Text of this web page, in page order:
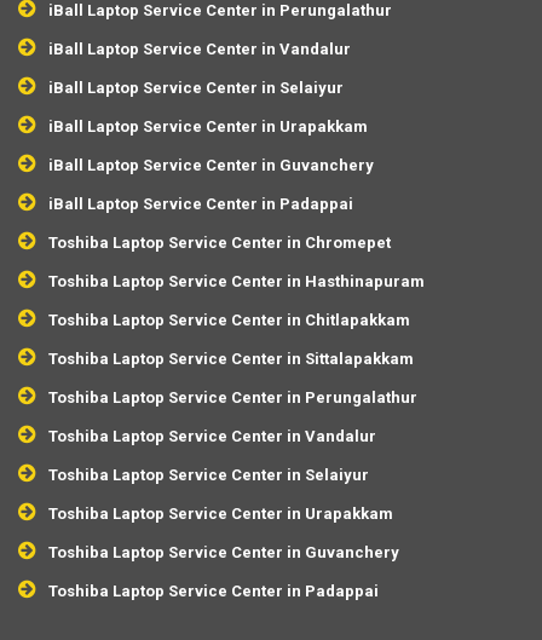
iBall Laptop Service Center in Perungalathur
iBall Laptop Service Center in Vandalur
iBall Laptop Service Center in Selaiyur
iBall Laptop Service Center in Urapakkam
iBall Laptop Service Center in Guvanchery
iBall Laptop Service Center in Padappai
Toshiba Laptop Service Center in Chromepet
Toshiba Laptop Service Center in Hasthinapuram
Toshiba Laptop Service Center in Chitlapakkam
Toshiba Laptop Service Center in Sittalapakkam
Toshiba Laptop Service Center in Perungalathur
Toshiba Laptop Service Center in Vandalur
Toshiba Laptop Service Center in Selaiyur
Toshiba Laptop Service Center in Urapakkam
Toshiba Laptop Service Center in Guvanchery
Toshiba Laptop Service Center in Padappai